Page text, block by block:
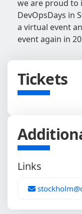
we are proud to
DevOpsDays in
a virtual event
event again in
Tickets
Links